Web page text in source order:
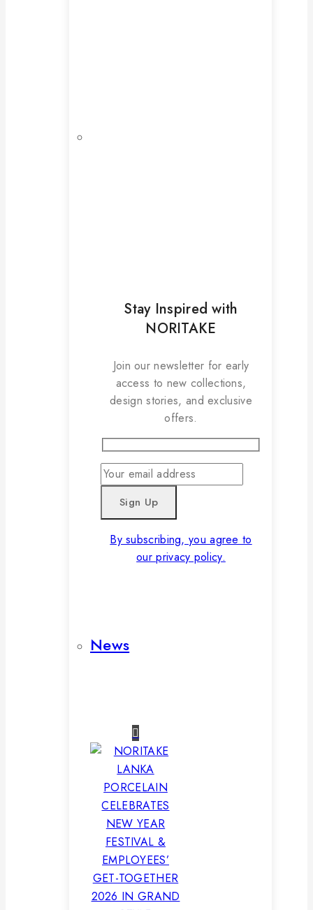
Stay Inspired with
NORITAKE
Join our newsletter for early
access to new collections,
design stories, and exclusive
offers.
By subscribing, you agree to
our privacy policy.
News